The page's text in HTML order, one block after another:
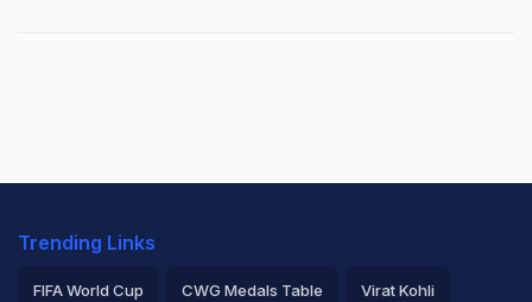
Trending Links
FIFA World Cup CWG Medals Table Virat Kohli